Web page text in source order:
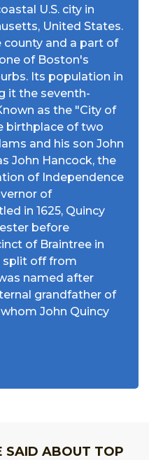
U.S. city in
United States.
county and a part of
of Boston's
Its population in
it the seventh-
as the "City of
birthplace of two
and his son John
John Hancock, the
of Independence
of
in 1625, Quincy
before
of Braintree in
split off from
named after
grandfather of
John Quincy
SAID ABOUT TOP